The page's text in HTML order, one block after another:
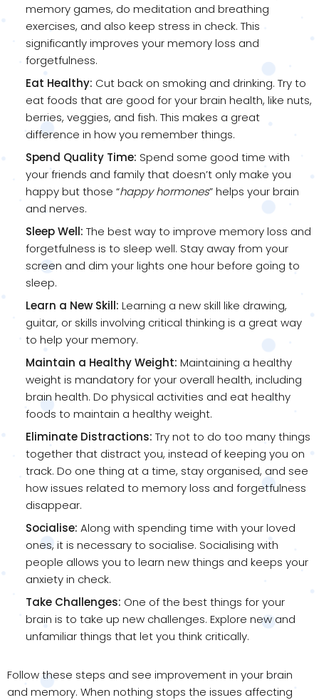
memory games, do meditation and breathing
exercises, and also keep stress in check. This
significantly improves your memory loss and
forgetfulness.
Eat Healthy: Cut back on smoking and drinking. Try to
eat foods that are good for your brain health, like nuts,
berries, veggies, and fish. This makes a great
difference in how you remember things.
Spend Quality Time: Spend some good time with
your friends and family that doesn’t only make you
happy but those “happy hormones” helps your brain
and nerves.
Sleep Well: The best way to improve memory loss and
forgetfulness is to sleep well. Stay away from your
screen and dim your lights one hour before going to
sleep.
Learn a New Skill: Learning a new skill like drawing,
guitar, or skills involving critical thinking is a great way
to help your memory.
Maintain a Healthy Weight: Maintaining a healthy
weight is mandatory for your overall health, including
brain health. Do physical activities and eat healthy
foods to maintain a healthy weight.
Eliminate Distractions: Try not to do too many things
together that distract you, instead of keeping you on
track. Do one thing at a time, stay organised, and see
how issues related to memory loss and forgetfulness
disappear.
Socialise: Along with spending time with your loved
ones, it is necessary to socialise. Socialising with
people allows you to learn new things and keeps your
anxiety in check.
Take Challenges: One of the best things for your
brain is to take up new challenges. Explore new and
unfamiliar things that let you think critically.
Follow these steps and see improvement in your brain
and memory. When nothing stops the issues affecting